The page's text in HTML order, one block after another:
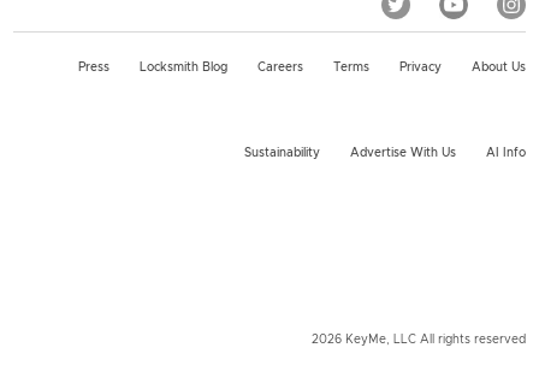
Press Locksmith Blog Careers Terms Privacy About Us
Sustainability Advertise With Us AI Info
2026 KeyMe, LLC All rights reserved